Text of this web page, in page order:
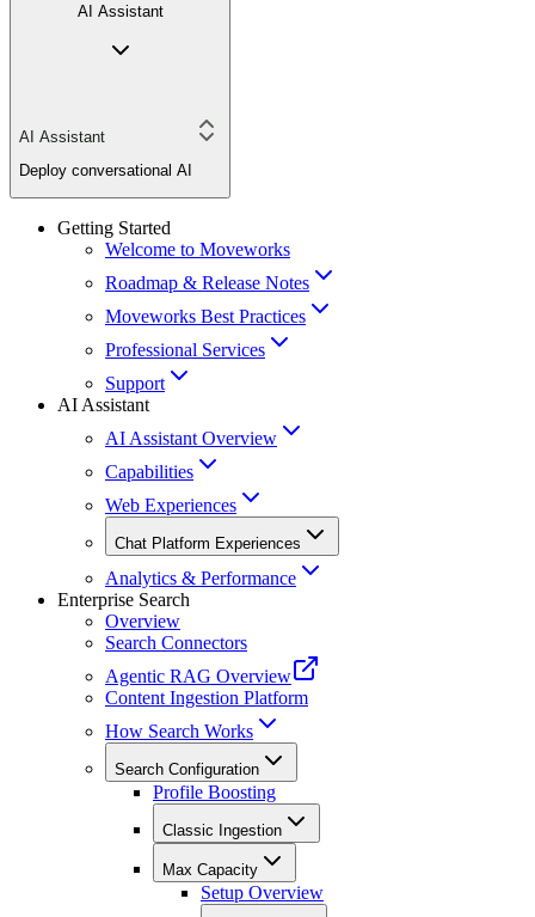
AI Assistant
AI Assistant
Deploy conversational AI
Getting Started
Welcome to Moveworks
Roadmap & Release Notes
Moveworks Best Practices
Professional Services
Support
AI Assistant
AI Assistant Overview
Capabilities
Web Experiences
Chat Platform Experiences
Analytics & Performance
Enterprise Search
Overview
Search Connectors
Agentic RAG Overview
Content Ingestion Platform
How Search Works
Search Configuration
Profile Boosting
Classic Ingestion
Max Capacity
Setup Overview